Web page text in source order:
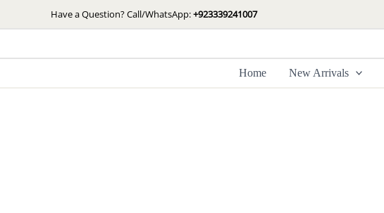
to
Have a Question? Call/WhatsApp:+923339241007
Home New Arrivals